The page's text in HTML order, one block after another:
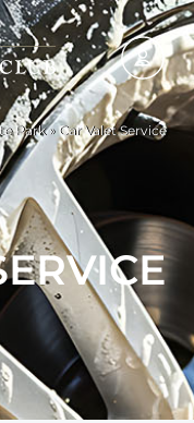
Park»Car Valet Service